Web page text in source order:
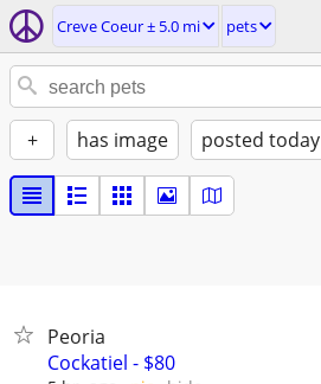
Creve Coeur ± 5.0 mi pets
+ has image posted today
Peoria
Cockatiel - $80